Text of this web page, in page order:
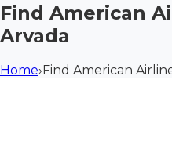
Find American
Arvada
Home›Find American